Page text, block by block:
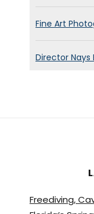
Fine Art
Director Nays
Freediving,